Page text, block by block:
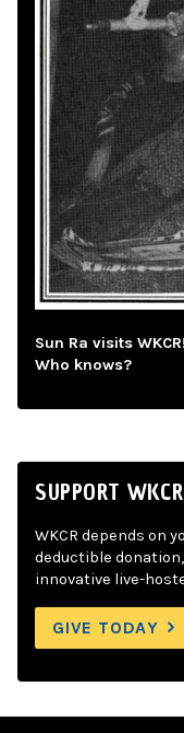
Sun Ra visits
Who knows?
SUPPORT WKCR
WKCR depends on
deductible
innovative live-
GIVE TODAY